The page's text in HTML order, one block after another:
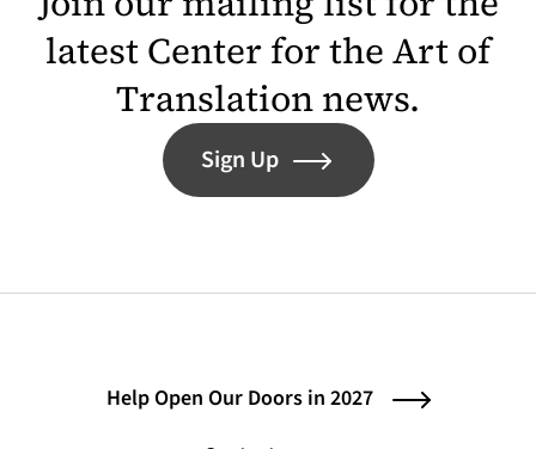
latest Center for the Art of
Translation news.
Sign Up
Help Open Our Doors in 2027